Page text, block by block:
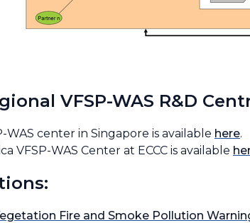
VFSP-WAS R&D
WAS center in Singapore is available here.
VFSP-WAS Center at ECCC is available
Fire and Smoke Pollution